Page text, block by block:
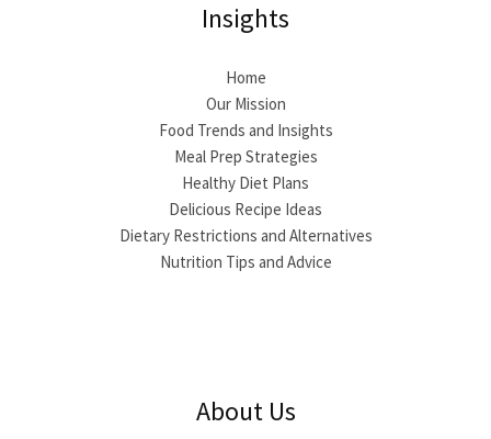
Insights
Home
Our Mission
Food Trends and Insights
Meal Prep Strategies
Healthy Diet Plans
Delicious Recipe Ideas
Dietary Restrictions and Alternatives
Nutrition Tips and Advice
About Us